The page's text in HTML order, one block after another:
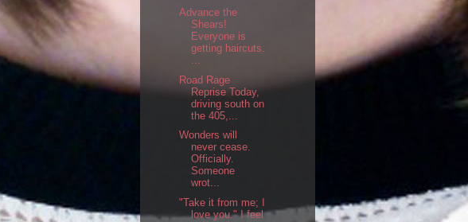
Advance the
Shears!
Everyone is
getting haircuts.
Road Rage
Reprise Today,
driving south on
the 405,...
Wonders will
never cease.
Officially.
Someone
wrot...
"Take it from me; I
love you." I feel